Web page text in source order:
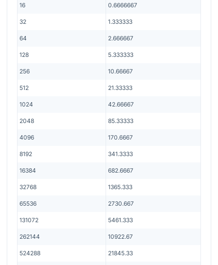
16 0.6666667
32 1.333333
64 2.666667
128 5.333333
256 10.66667
512 21.33333
1024 42.66667
2048 85.33333
4096 170.6667
8192 341.3333
16384 682.6667
32768 1365.333
65536 2730.667
131072 5461.333
262144 10922.67
524288 21845.33